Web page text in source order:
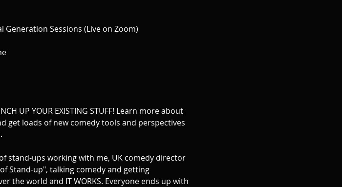
Sessions (Live on Zoom)
UP YOUR EXISTING STUFF! Learn more about
get loads of new comedy tools and perspectives
stand-ups working with me, UK comedy director
Stand-up", talking comedy and getting
the world and IT WORKS. Everyone ends up with